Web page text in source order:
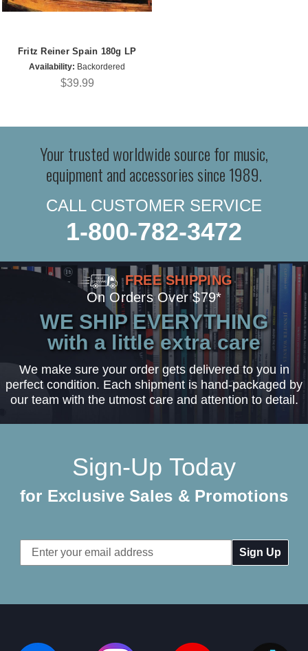
Fritz Reiner Spain 180g LP
Availability: Backordered
$39.99
Your trusted worldwide source for music,
equipment and accessories since 1989.
CALL CUSTOMER SERVICE
1-800-782-3472
FREE SHIPPING
On Orders Over $79*
WE SHIP EVERYTHING
with a little extra care
We make sure your order gets delivered to you in
perfect condition. Each shipment is hand-packaged by
our team with the utmost care and attention to detail.
Sign-Up Today
for Exclusive Sales & Promotions
Email
Address